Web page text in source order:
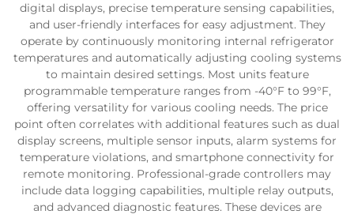
digital displays, precise temperature sensing capabilities,
and user-friendly interfaces for easy adjustment. They
operate by continuously monitoring internal refrigerator
temperatures and automatically adjusting cooling systems
to maintain desired settings. Most units feature
programmable temperature ranges from -40°F to 99°F,
offering versatility for various cooling needs. The price
point often correlates with additional features such as dual
display screens, multiple sensor inputs, alarm systems for
temperature violations, and smartphone connectivity for
remote monitoring. Professional-grade controllers may
include data logging capabilities, multiple relay outputs,
and advanced diagnostic features. These devices are